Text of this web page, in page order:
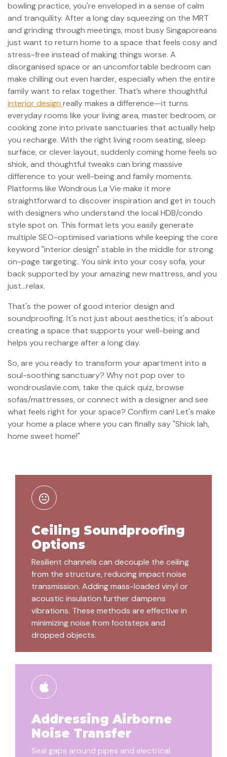
bowling practice, you're enveloped in a sense of calm
and tranquility. After a long day squeezing on the MRT
and grinding through meetings, most busy Singaporeans
just want to return home to a space that feels cosy and
stress-free instead of making things worse. A
disorganised space or an uncomfortable bedroom can
make chilling out even harder, especially when the entire
family want to relax together. That’s where thoughtful
interior design really makes a difference—it turns
everyday rooms like your living area, master bedroom, or
cooking zone into private sanctuaries that actually help
you recharge. With the right living room seating, sleep
surface, or clever layout, suddenly coming home feels so
shiok, and thoughtful tweaks can bring massive
difference to your well-being and family moments.
Platforms like Wondrous La Vie make it more
straightforward to discover inspiration and get in touch
with designers who understand the local HDB/condo
style spot on. This format lets you easily generate
multiple SEO-optimised variations while keeping the core
keyword "interior design" stable in the middle for strong
on-page targeting.. You sink into your cosy sofa, your
back supported by your amazing new mattress, and you
just…relax.
That's the power of good interior design and
soundproofing. It's not just about aesthetics; it's about
creating a space that supports your well-being and
helps you recharge after a long day.
So, are you ready to transform your apartment into a
soul-soothing sanctuary? Why not pop over to
wondrouslavie.com, take the quick quiz, browse
sofas/mattresses, or connect with a designer and see
what feels right for your space? Confirm can! Let's make
your home a place where you can finally say "Shiok lah,
home sweet home!"
Ceiling Soundproofing
Options
Resilient channels can decouple the ceiling
from the structure, reducing impact noise
transmission. Adding mass-loaded vinyl or
acoustic insulation further dampens
vibrations. These methods are effective in
minimizing noise from footsteps and
dropped objects.
Addressing Airborne
Noise Transfer
Seal gaps around pipes and electrical